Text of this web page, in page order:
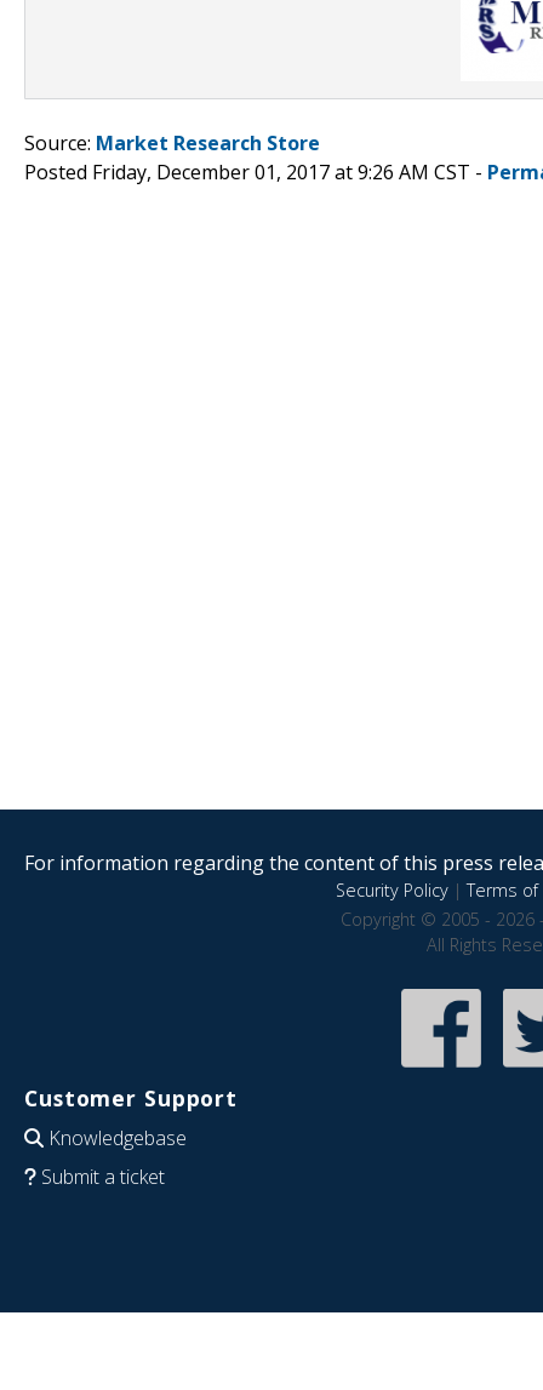
Source: Market Research Store
Posted Friday, December 01, 2017 at 9:26 AM CST -
For information regarding the content of this press
Security Policy|Terms of
Copyright © 2005 - 2026
All Rights
Customer Support
Knowledgebase
Submit a ticket